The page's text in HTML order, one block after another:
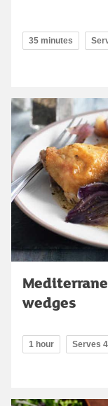
35 minutes
wedges
1 hour Serves 4